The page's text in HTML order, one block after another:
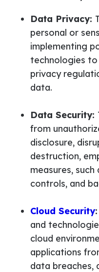
Data Privacy:
personal or
implementing
technologies to
privacy
data.
Data Security:
from
disclosure,
destruction,
measures,
controls, and
Cloud Security:
and
cloud
applications
data breaches,